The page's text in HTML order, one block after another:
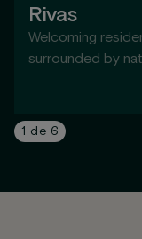
Rivas
Welcoming
surrounded by
1 de 6